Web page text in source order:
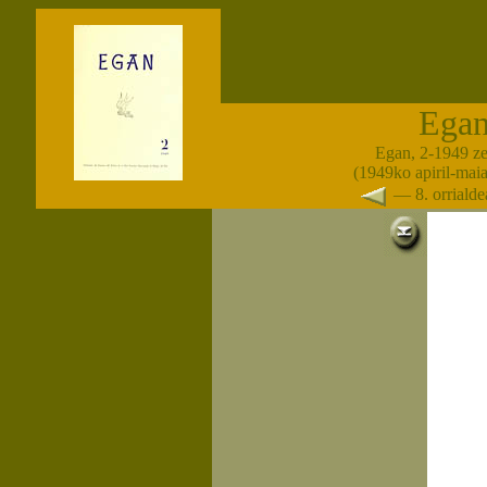
Egan, 2-1949
(1949ko apiril-
— 8.